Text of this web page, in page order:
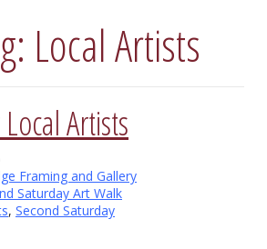
Local Artists
Artists
Framing and Gallery
Saturday Art Walk
, Second Saturday